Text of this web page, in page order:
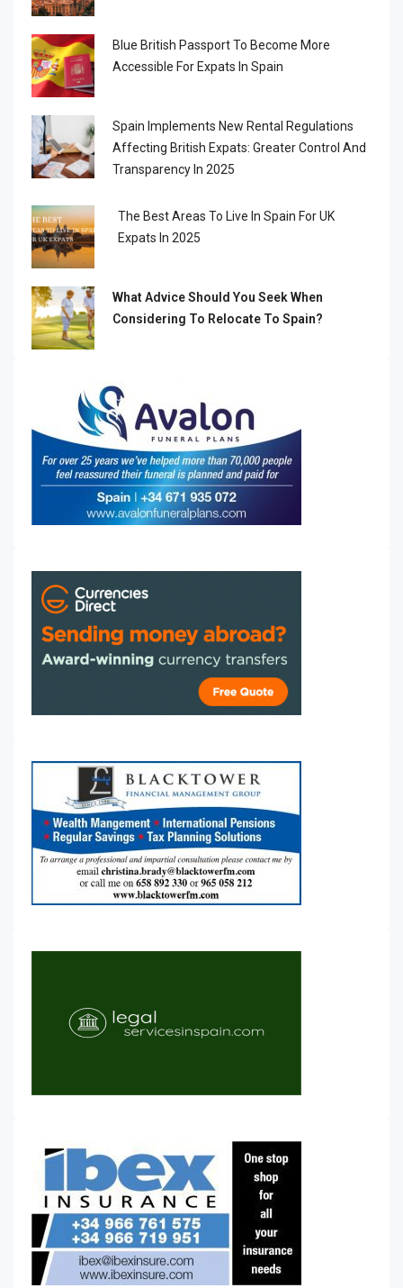
Blue British Passport To Become More
Accessible For Expats In Spain
Spain Implements New Rental Regulations
Affecting British Expats: Greater Control And
Transparency In 2025
The Best Areas To Live In Spain For UK
Expats In 2025
What Advice Should You Seek When
Considering To Relocate To Spain?